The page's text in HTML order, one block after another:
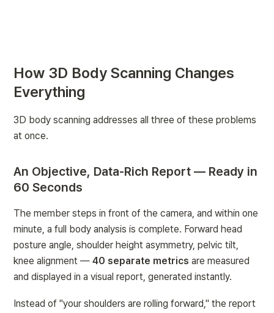
How 3D Body Scanning Changes
Everything
3D body scanning addresses all three of these problems
at once.
An Objective, Data-Rich Report — Ready in
60 Seconds
The member steps in front of the camera, and within one
minute, a full body analysis is complete. Forward head
posture angle, shoulder height asymmetry, pelvic tilt,
knee alignment — 40 separate metrics are measured
and displayed in a visual report, generated instantly.
Instead of "your shoulders are rolling forward," the report